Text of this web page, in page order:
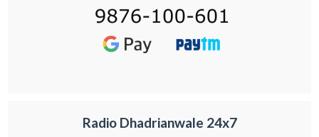
Radio Dhadrianwale 24x7